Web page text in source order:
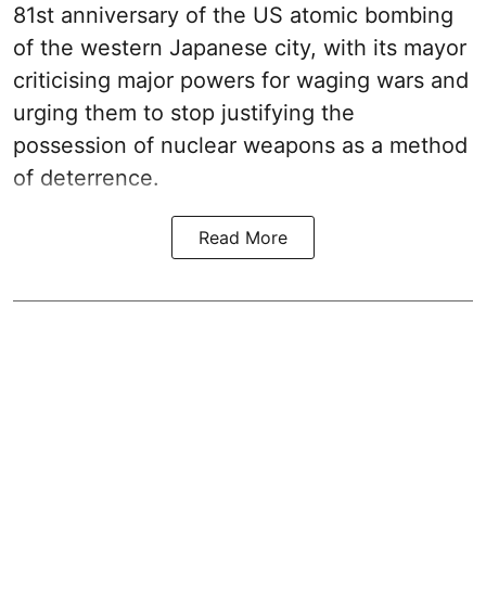
81st anniversary of the US atomic bombing
of the western Japanese city, with its mayor
criticising major powers for waging wars and
urging them to stop justifying the
possession of nuclear weapons as a method
of deterrence.
Read More